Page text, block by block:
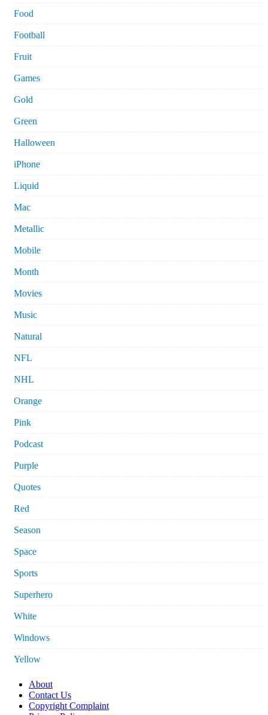
Food
Football
Fruit
Games
Gold
Green
Halloween
iPhone
Liquid
Mac
Metallic
Mobile
Month
Movies
Music
Natural
NFL
NHL
Orange
Pink
Podcast
Purple
Quotes
Red
Season
Space
Sports
Superhero
White
Windows
Yellow
About
Contact Us
Copyright Complaint